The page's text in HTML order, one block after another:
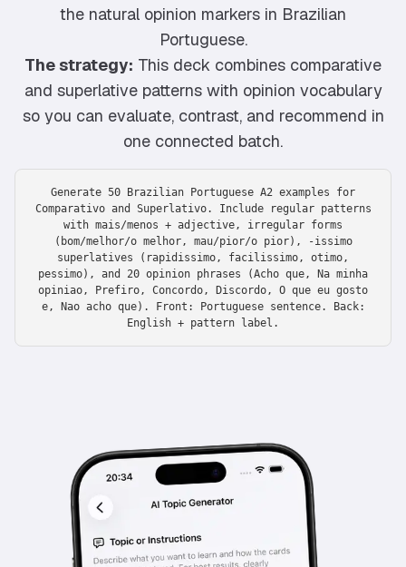
the natural opinion markers in Brazilian
Portuguese.
The strategy: This deck combines comparative
and superlative patterns with opinion vocabulary
so you can evaluate, contrast, and recommend in
one connected batch.
Generate 50 Brazilian Portuguese A2 examples for
Comparativo and Superlativo. Include regular patterns
with mais/menos + adjective, irregular forms
(bom/melhor/o melhor, mau/pior/o pior), -issimo
superlatives (rapidissimo, facilissimo, otimo,
pessimo), and 20 opinion phrases (Acho que, Na minha
opiniao, Prefiro, Concordo, Discordo, O que eu gosto
e, Nao acho que). Front: Portuguese sentence. Back:
English + pattern label.